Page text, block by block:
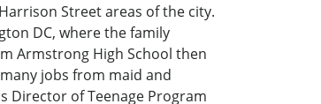
Street areas of the city.
DC, where the family
Armstrong High School then
jobs from maid and
Director of Teenage Program